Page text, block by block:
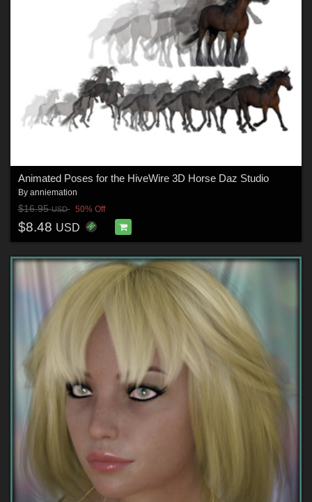
Animated Poses for the HiveWire 3D Horse Daz Studio
By anniemation
$16.95USD 50% Off
$8.48 USD